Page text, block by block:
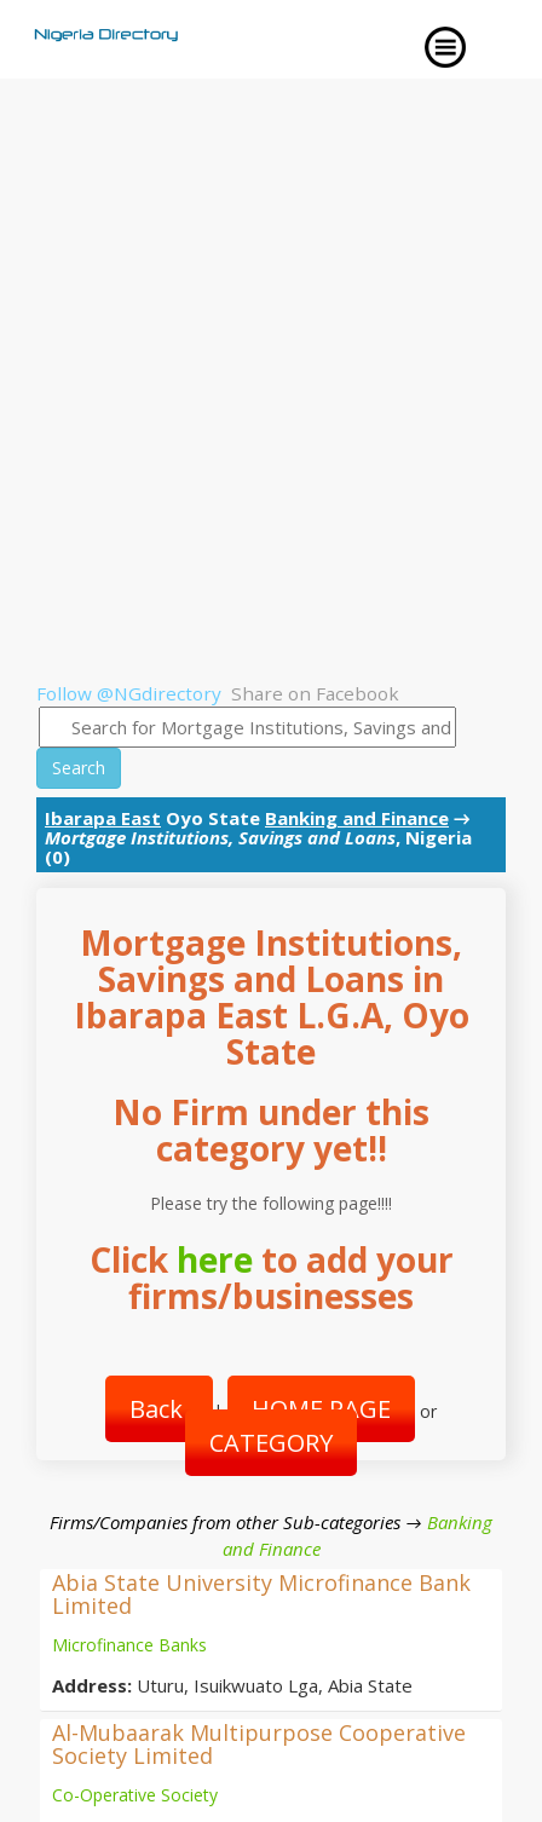
Follow @NGdirectory Share on Facebook
Search
Ibarapa East Oyo State Banking and Finance →
Mortgage Institutions, Savings and Loans, Nigeria
(0)
Mortgage Institutions,
Savings and Loans in
Ibarapa East L.G.A, Oyo
State
No Firm under this
category yet!!
Please try the following page!!!!
Click hereto add your
firms/businesses
Back | HOME PAGE or
CATEGORY
Firms/Companies from other Sub-categories → Banking
and Finance
Abia State University Microfinance Bank
Limited
Microfinance Banks
Address: Uturu, Isuikwuato Lga, Abia State
Al-Mubaarak Multipurpose Cooperative
Society Limited
Co-Operative Society